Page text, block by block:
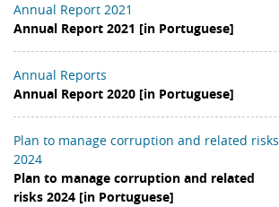
Annual Report 2021
Annual Report 2021 [in Portuguese]
Annual Reports
Annual Report 2020 [in Portuguese]
Plan to manage corruption and related risks
2024
Plan to manage corruption and related
risks 2024 [in Portuguese]